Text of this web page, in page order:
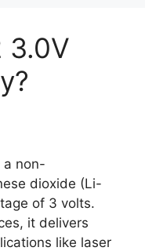
3.0V
a non-
dioxide (Li-
of 3 volts.
it delivers
like laser